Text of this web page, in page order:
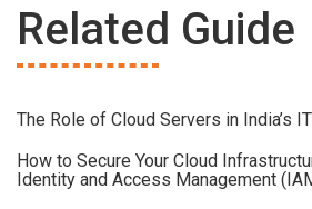
Related Guide
The Role of Cloud Servers in India’s
How to Secure Your Cloud
Identity and Access Management